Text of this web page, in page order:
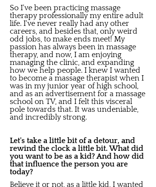
So I've been practicing massage
therapy professionally my entire adult
life. I've never really had any other
careers, and besides that, only weird
odd jobs, to make ends meet! My
passion has always been in massage
therapy, and now, I am enjoying
managing the clinic, and expanding
how we help people. I knew I wanted
to become a massage therapist when I
was in my junior year of high school,
and as an advertisement for a massage
school on TV, and I felt this visceral
pole towards that. It was undeniable,
and incredibly strong.
Let's take a little bit of a detour, and
rewind the clock a little bit. What did
you want to be as a kid? And how did
that influence the person you are
today?
Believe it or not, as a little kid, I wanted